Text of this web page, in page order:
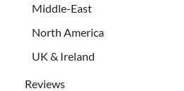
Middle-East
North America
UK & Ireland
Reviews